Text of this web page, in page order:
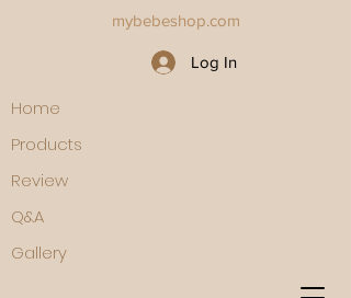
Log In
mybebeshop.com
Home
Products
Review
Q&A
Gallery